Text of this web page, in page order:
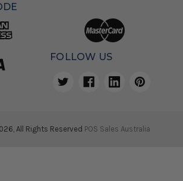
FOLLOW US
All Rights Reserved POS Sales Australia